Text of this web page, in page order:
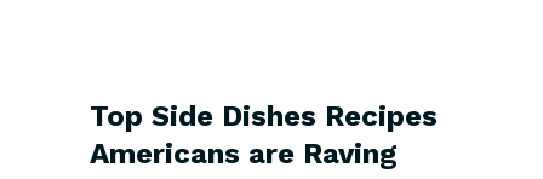
Top Side Dishes Recipes
Americans are Raving